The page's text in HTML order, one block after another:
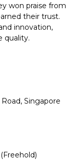
won praise from
their trust.
innovation,
quality.
Singapore